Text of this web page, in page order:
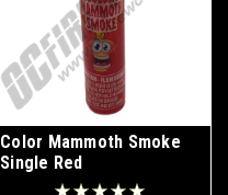
Color Mammoth Smoke
Single Red